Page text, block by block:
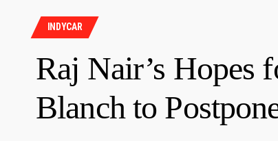
INDYCAR
Raj Nair’s Hopes
Blanch to